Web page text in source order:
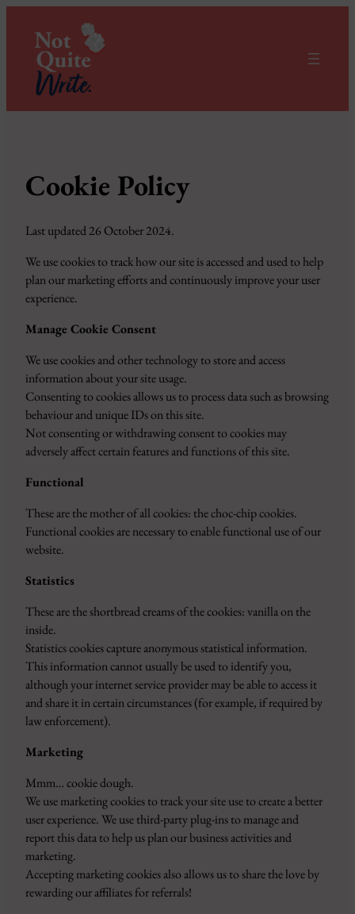
Cookie Policy
Last updated 26 October 2024.
We use cookies to track how our site is accessed and used to help
plan our marketing efforts and continuously improve your user
experience.
Manage Cookie Consent
We use cookies and other technology to store and access
information about your site usage.
Consenting to cookies allows us to process data such as browsing
behaviour and unique IDs on this site.
Not consenting or withdrawing consent to cookies may
adversely affect certain features and functions of this site.
Functional
These are the mother of all cookies: the choc-chip cookies.
Functional cookies are necessary to enable functional use of our
website.
Statistics
These are the shortbread creams of the cookies: vanilla on the
inside.
Statistics cookies capture anonymous statistical information.
This information cannot usually be used to identify you,
although your internet service provider may be able to access it
and share it in certain circumstances (for example, if required by
law enforcement).
Marketing
Mmm… cookie dough.
We use marketing cookies to track your site use to create a better
user experience. We use third-party plug-ins to manage and
report this data to help us plan our business activities and
marketing.
Accepting marketing cookies also allows us to share the love by
rewarding our affiliates for referrals!